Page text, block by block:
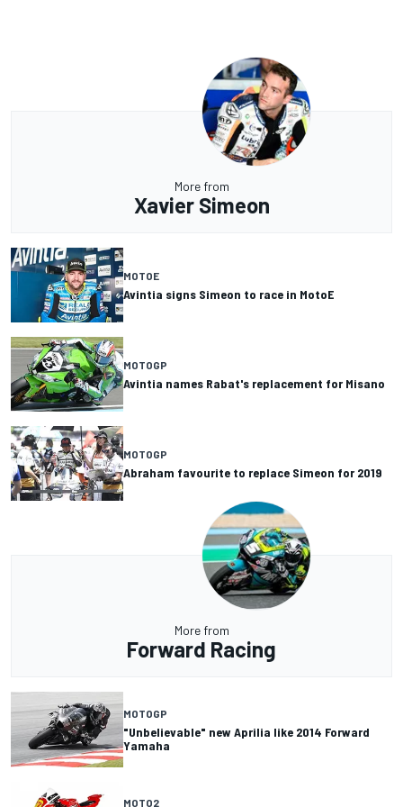
More from
Xavier Simeon
MOTOE
Avintia signs Simeon to race in MotoE
MOTOGP
Avintia names Rabat's replacement for Misano
MOTOGP
Abraham favourite to replace Simeon for 2019
More from
Forward Racing
MOTOGP
"Unbelievable" new Aprilia like 2014 Forward
Yamaha
MOTO2